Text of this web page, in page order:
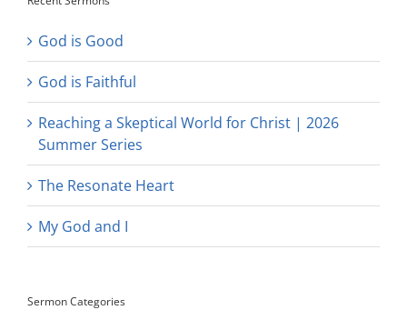
God is Good
God is Faithful
Reaching a Skeptical World for Christ | 2026
Summer Series
The Resonate Heart
My God and I
Sermon Categories